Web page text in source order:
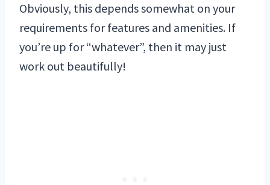
Obviously, this depends somewhat on your
requirements for features and amenities. If
you’re up for “whatever”, then it may just
work out beautifully!